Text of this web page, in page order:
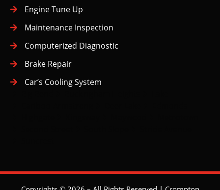
Engine Tune Up
Maintenance Inspection
Computerized Diagnostic
Brake Repair
Car’s Cooling System